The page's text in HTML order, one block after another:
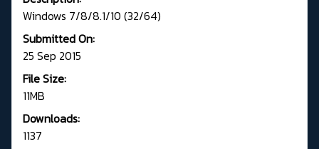
Windows 7/8/8.1/10 (32/64)
Submitted On:
25 Sep 2015
File Size:
11MB
Downloads:
1137